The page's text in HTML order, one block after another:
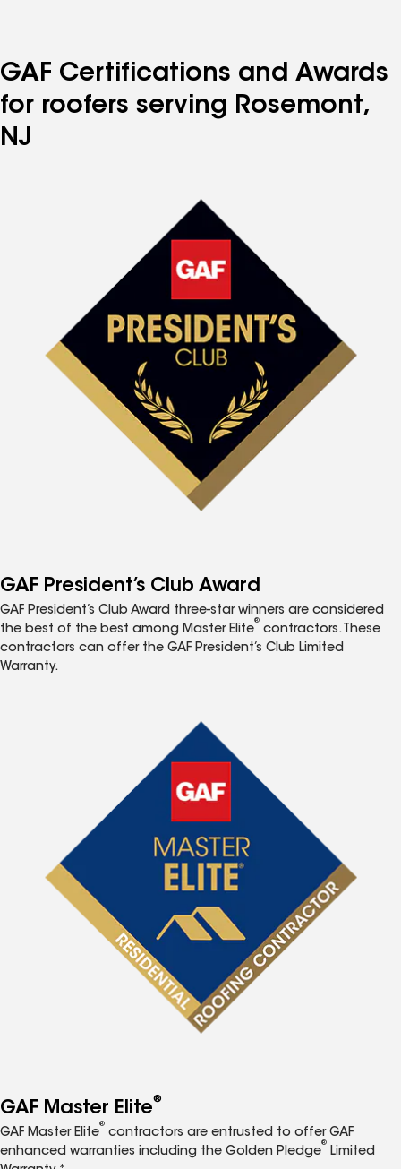
GAF Certifications and Awards
for roofers serving Rosemont,
NJ
GAF President’s Club Award
GAF President’s Club Award three-star winners are considered
the best of the best among Master Elite
®
contractors. These
contractors can offer the GAF President’s Club Limited
Warranty.
GAF Master Elite®
GAF Master Elite
®
contractors are entrusted to offer GAF
enhanced warranties including the Golden Pledge
®
Limited